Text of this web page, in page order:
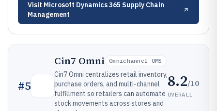
Visit Microsoft Dynamics 365 Supply Chain
Management
#5
Cin7 Omni Omnichannel OMS
Cin7 Omni centralizes retail inventory,
purchase orders, and multi-channel
fulfillment so retailers can automate
stock movements across stores and
8.2/10
OVERALL